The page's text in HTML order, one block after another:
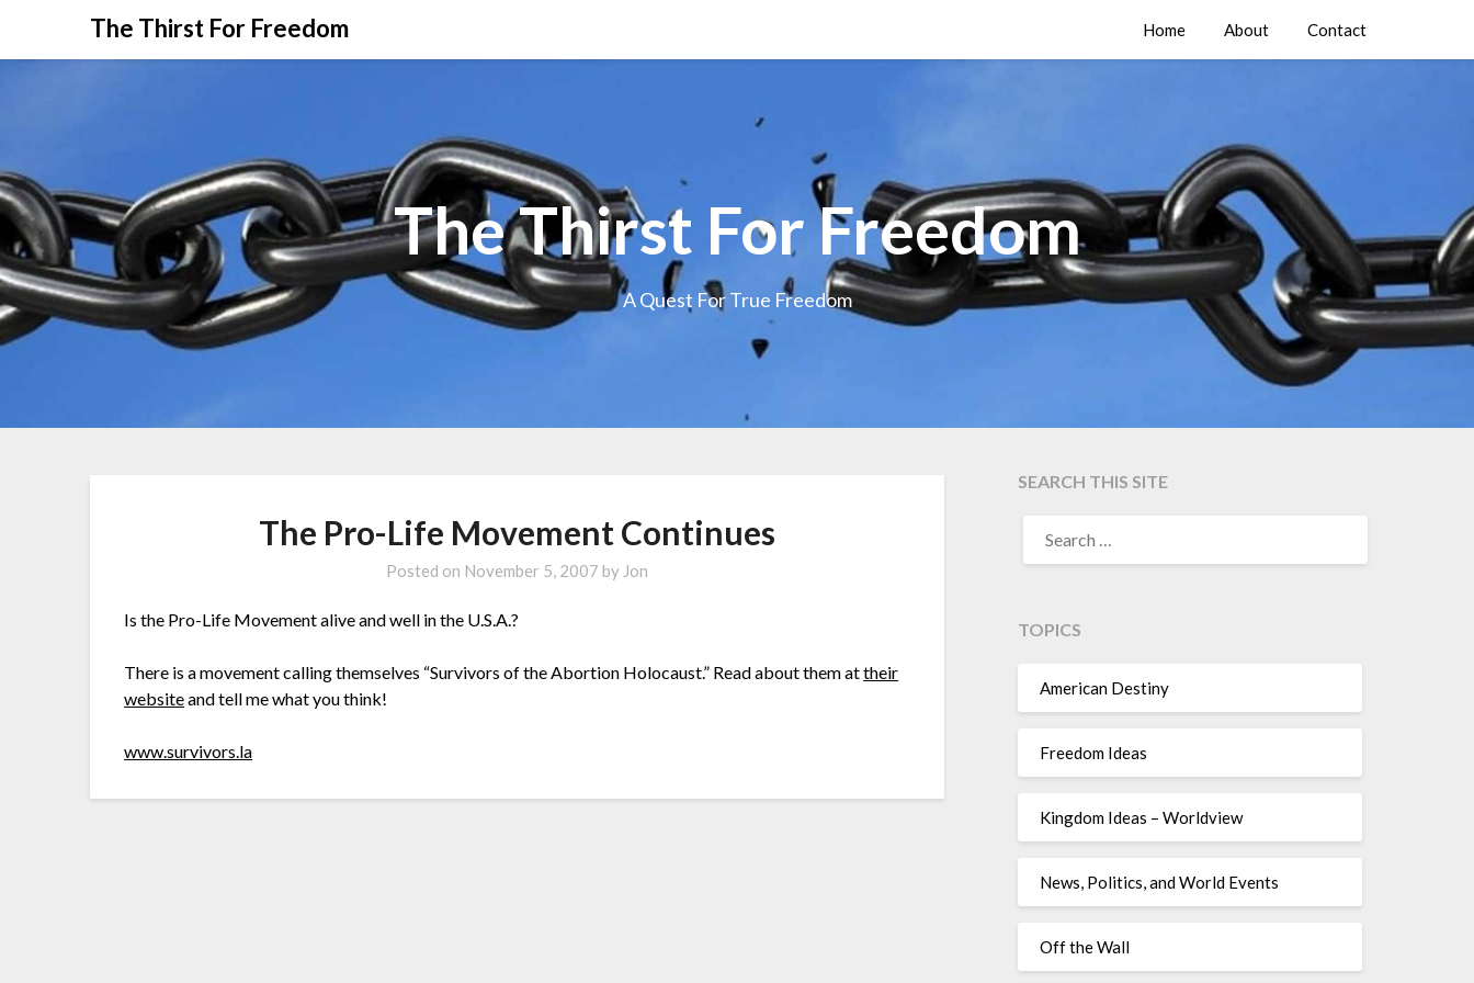
The Thirst For Freedom Home About Contact
The Thirst For Freedom
A Quest For True Freedom
The Pro-Life Movement Continues
Posted on November 5, 2007 by Jon
Is the Pro-Life Movement alive and well in the U.S.A.?
There is a movement calling themselves “Survivors of the Abortion Holocaust.” Read about them attheir
websiteand tell me what you think!
www.survivors.la
SEARCH THIS SITE
TOPICS
American Destiny
Freedom Ideas
Kingdom Ideas – Worldview
News, Politics, and World Events
Off the Wall